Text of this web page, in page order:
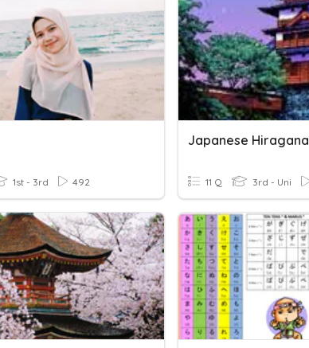
1st - 3rd 492
Japanese Hiragana
11 Q 3rd - Uni